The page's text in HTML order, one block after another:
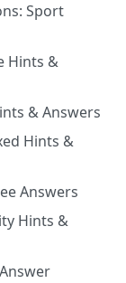
Sport
Hints &
& Answers
Hints &
Answers
Hints &